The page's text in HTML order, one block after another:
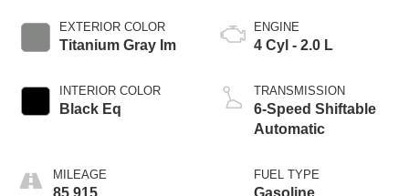
EXTERIOR COLOR
Titanium Gray Im
INTERIOR COLOR
Black Eq
MILEAGE
85,915
ENGINE
4 Cyl - 2.0 L
TRANSMISSION
6-Speed Shiftable
Automatic
FUEL TYPE
Gasoline